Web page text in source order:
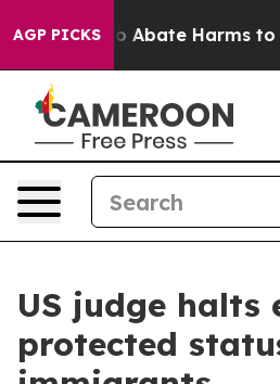
AGP PICKS
Fund to Abate Harms to
US judge halts
protected